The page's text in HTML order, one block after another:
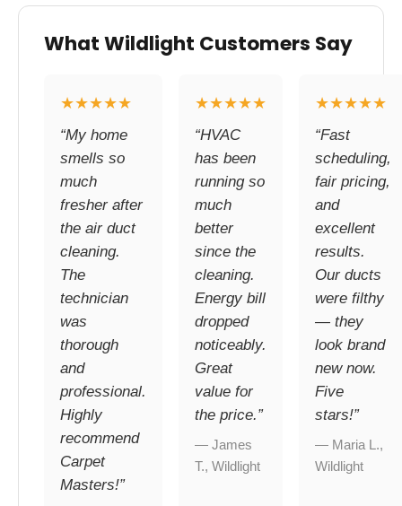
What Wildlight Customers Say
★★★★★
“My home
smells so
much
fresher after
the air duct
cleaning.
The
technician
was
thorough
and
professional.
Highly
recommend
Carpet
Masters!”
★★★★★
“HVAC
has been
running so
much
better
since the
cleaning.
Energy bill
dropped
noticeably.
Great
value for
the price.”
— James
T., Wildlight
★★★★★
“Fast
scheduling,
fair pricing,
and
excellent
results.
Our ducts
were filthy
— they
look brand
new now.
Five
stars!”
— Maria L.,
Wildlight